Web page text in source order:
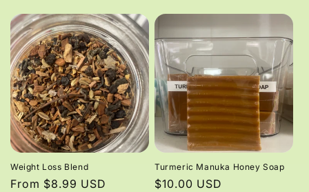
Weight Loss Blend
Regular
From $8.99 USD
Turmeric Manuka Honey Soap
Regular
$10.00 USD